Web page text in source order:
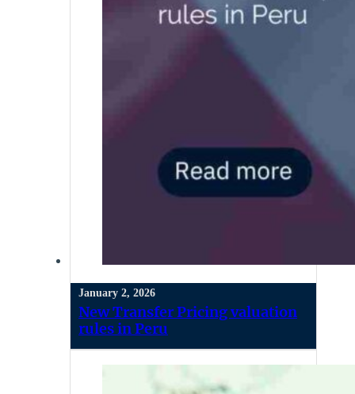
January 2, 2026
New Transfer Pricing valuation
rules in Peru